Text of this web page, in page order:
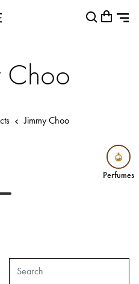
Choo
Jimmy Choo
Perfumes